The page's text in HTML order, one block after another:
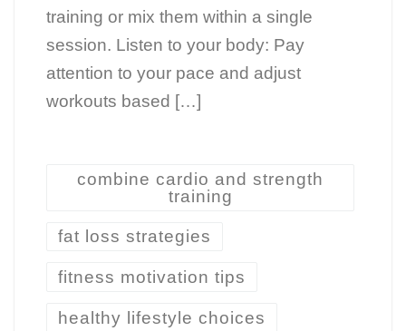
training or mix them within a single
session. Listen to your body: Pay
attention to your pace and adjust
workouts based […]
combine cardio and strength
training
fat loss strategies
fitness motivation tips
healthy lifestyle choices